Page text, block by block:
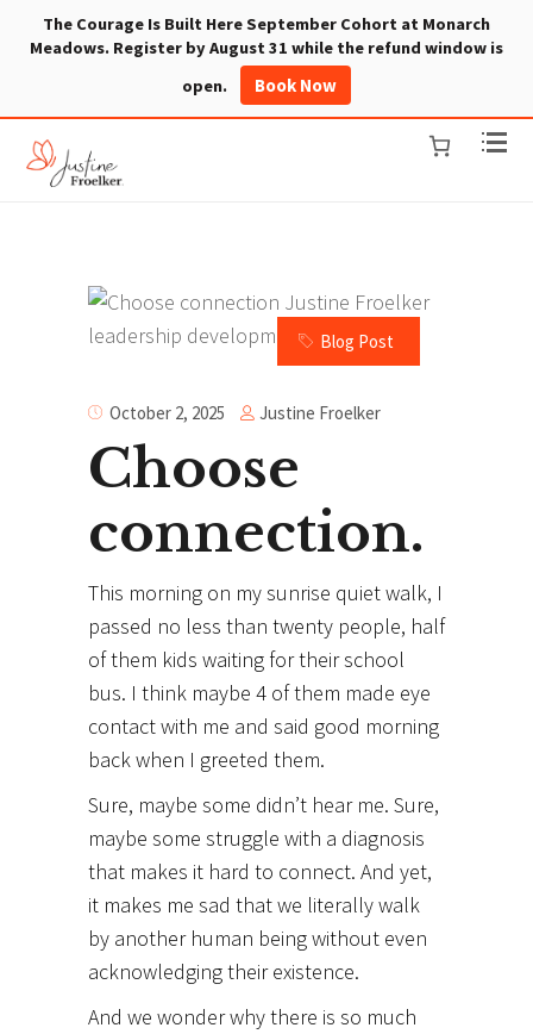
The Courage Is Built Here September Cohort at Monarch
Meadows. Register by August 31 while the refund window is
open.
Book Now
Blog Post
October 2, 2025 Justine Froelker
Choose
connection.
This morning on my sunrise quiet walk, I
passed no less than twenty people, half
of them kids waiting for their school
bus. I think maybe 4 of them made eye
contact with me and said good morning
back when I greeted them.
Sure, maybe some didn’t hear me. Sure,
maybe some struggle with a diagnosis
that makes it hard to connect. And yet,
it makes me sad that we literally walk
by another human being without even
acknowledging theirexistence.
And we wonder why there is so much